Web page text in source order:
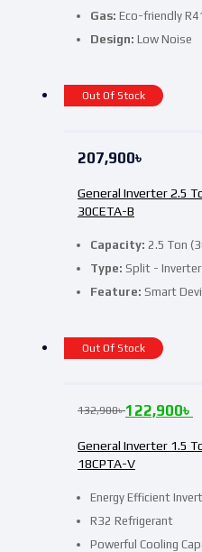
Gas: Eco-friendly
Design: Low Noise
Out Of Stock
Capacity: 2.5 Ton
Type: Split - Inverter
Feature: Smart
General Inverter 2.5
30CETA-B
207,900৳
Out Of Stock
Energy Efficient
R32 Refrigerant
Powerful Cooling
General Inverter 1.5
18CPTA-V
132,900৳122,900৳